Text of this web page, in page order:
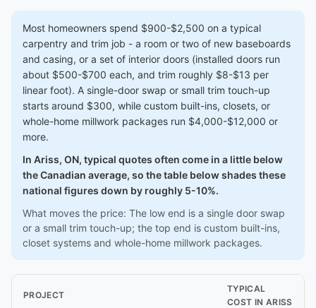
Most homeowners spend $900-$2,500 on a typical
carpentry and trim job - a room or two of new baseboards
and casing, or a set of interior doors (installed doors run
about $500-$700 each, and trim roughly $8-$13 per
linear foot). A single-door swap or small trim touch-up
starts around $300, while custom built-ins, closets, or
whole-home millwork packages run $4,000-$12,000 or
more.
In Ariss, ON, typical quotes often come in a little below
the Canadian average, so the table below shades these
national figures down by roughly 5-10%.
What moves the price: The low end is a single door swap
or a small trim touch-up; the top end is custom built-ins,
closet systems and whole-home millwork packages.
PROJECT
TYPICAL
COST IN ARISS